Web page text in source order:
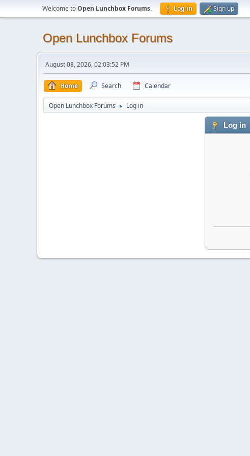
Welcome toOpen Lunchbox Forums. Log in Sign up
Open Lunchbox Forums
August 08, 2026, 02:03:52 PM
Home Search Calendar
Open Lunchbox Forums ► Log in
Log in